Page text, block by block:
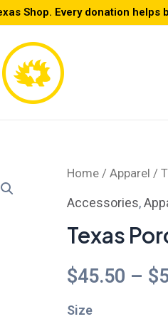
Shop. Every donation helps
Home / Apparel /
Accessories,
Texas
$45.50 – $
Size
Texas
Porcupine
Trunks
quantity